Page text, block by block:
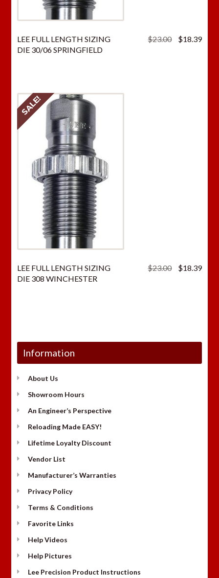
LEE FULL LENGTH SIZING
DIE 30/06 SPRINGFIELD
$23.00
Original
$18.39
LEE FULL LENGTH SIZING
DIE 308 WINCHESTER
$23.00
Original
$18.39
SALE!
Information
About Us
Showroom Hours
An Engineer’s Perspective
Reloading Made EASY!
Lifetime Loyalty Discount
Vendor List
Manufacturer’s Warranties
Privacy Policy
Terms & Conditions
Favorite Links
Help Videos
Help Pictures
Lee Precision Product Instructions